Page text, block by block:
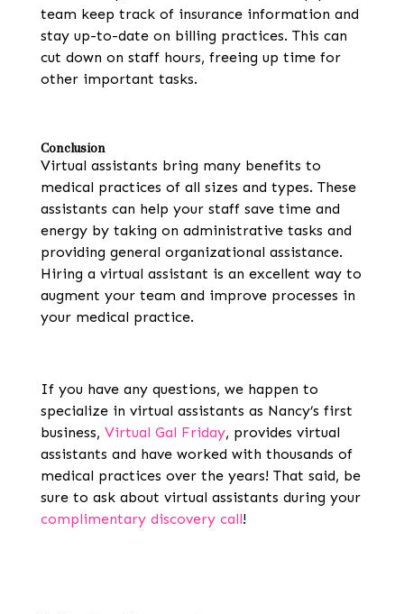
team keep track of insurance information and
stay up-to-date on billing practices. This can
cut down on staff hours, freeing up time for
other important tasks.
Conclusion
Virtual assistants bring many benefits to
medical practices of all sizes and types. These
assistants can help your staff save time and
energy by taking on administrative tasks and
providing general organizational assistance.
Hiring a virtual assistant is an excellent way to
augment your team and improve processes in
your medical practice.
If you have any questions, we happen to
specialize in virtual assistants as Nancy’s first
business, Virtual Gal Friday, provides virtual
assistants and have worked with thousands of
medical practices over the years! That said, be
sure to ask about virtual assistants during your
complimentary discovery call!